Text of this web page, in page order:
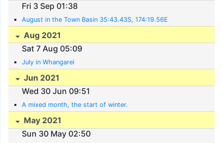
Fri 3 Sep 01:38
August in the Town Basin 35:43.43S, 174:19.56E
Aug 2021
Sat 7 Aug 05:09
July in Whangarei
Jun 2021
Wed 30 Jun 09:51
A mixed month, the start of winter.
May 2021
Sun 30 May 02:50